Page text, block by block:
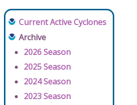
Current Active Cyclones
Archive
2026 Season
2025 Season
2024 Season
2023 Season